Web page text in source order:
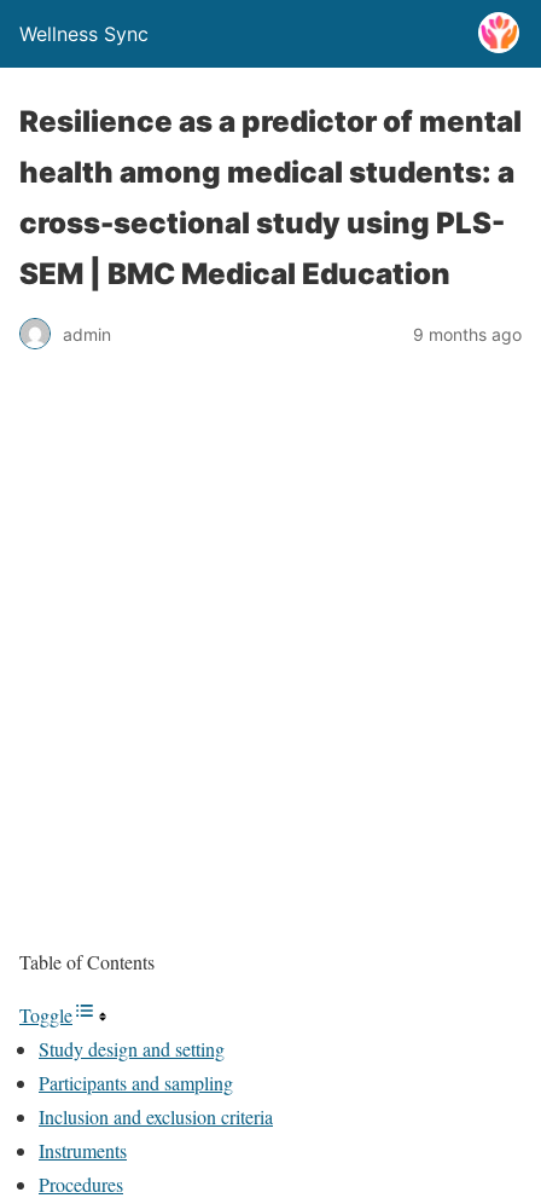
Wellness Sync
Resilience as a predictor of mental
health among medical students: a
cross-sectional study using PLS-
SEM | BMC Medical Education
admin 9 months ago
Table of Contents
Toggle
Study design and setting
Participants and sampling
Inclusion and exclusion criteria
Instruments
Procedures